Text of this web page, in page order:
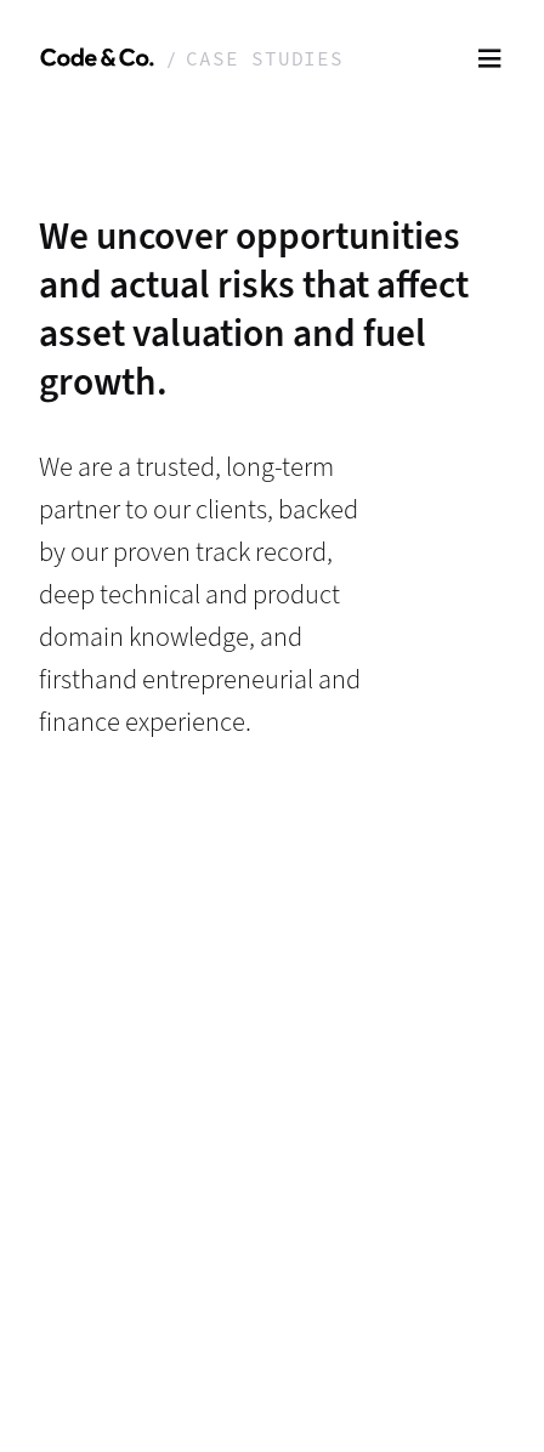
CASE STUDIES
We uncover opportunities
and actual risks that affect
asset valuation and fuel
growth.
We are a trusted, long-term
partner to our clients, backed
by our proven track record,
deep technical and product
domain knowledge, and
firsthand entrepreneurial and
finance experience.